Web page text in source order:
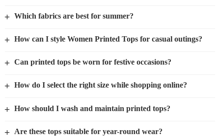
+ Which fabrics are best for summer?
+ How can I style Women Printed Tops for casual outings?
+ Can printed tops be worn for festive occasions?
+ How do I select the right size while shopping online?
+ How should I wash and maintain printed tops?
+ Are these tops suitable for year-round wear?